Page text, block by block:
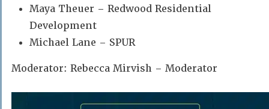
Maya Theuer – Redwood Residential
Development
Michael Lane – SPUR
Moderator: Rebecca Mirvish – Moderator